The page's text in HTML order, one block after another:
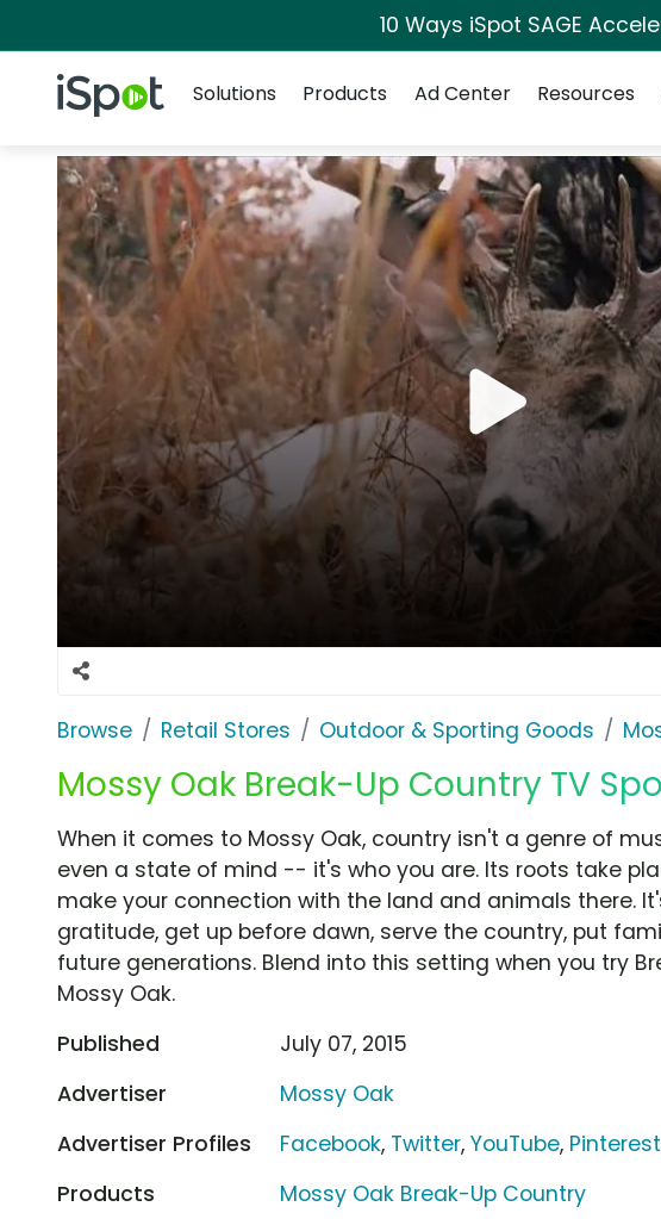
10 Ways iSpot SAGE
iSpot Logo
Solutions
Products Ad Center Resources
Browse Retail Stores Outdoor & Sporting Goods
Mossy Oak Break-Up Country TV
When it comes to Mossy Oak, country isn't a genre of
even a state of mind -- it's who you are. Its roots take
make your connection with the land and animals there.
gratitude, get up before dawn, serve the country, put
future generations. Blend into this setting when you try
Mossy Oak.
Published
July 07, 2015
Advertiser
Mossy Oak
Advertiser Profiles
Facebook, Twitter,YouTube, Pinterest
Products
Mossy Oak Break-Up Country